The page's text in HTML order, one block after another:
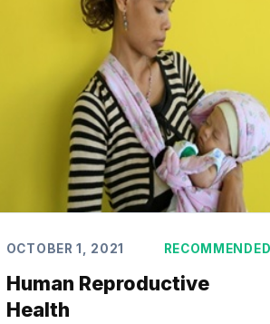
OCTOBER 1, 2021 RECOMMENDED
Human Reproductive
Health